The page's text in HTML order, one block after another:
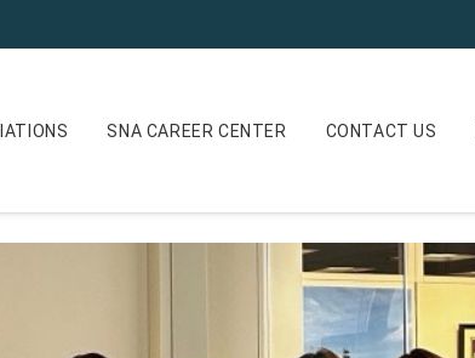
SNA CAREER CENTER CONTACT US